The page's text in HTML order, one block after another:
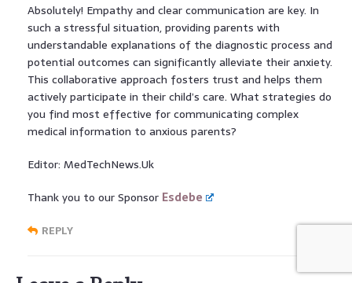
Absolutely! Empathy and clear communication are key. In
such a stressful situation, providing parents with
understandable explanations of the diagnostic process and
potential outcomes can significantly alleviate their anxiety.
This collaborative approach fosters trust and helps them
actively participate in their child’s care. What strategies do
you find most effective for communicating complex
medical information to anxious parents?
Editor: MedTechNews.Uk
Thank you to our Sponsor Esdebe
REPLY